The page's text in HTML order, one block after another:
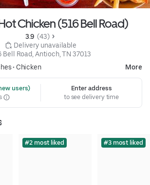
Chicken (516 Bell Road)
3.9 (43)
Delivery unavailable
Bell Road, Antioch, TN 37013
• Chicken More
users)
Enter address
to see delivery time
#2 most liked #3 most liked